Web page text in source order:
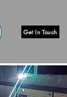
Get In Touch